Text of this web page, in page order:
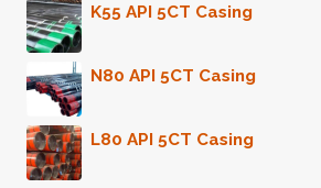
K55 API 5CT Casing
N80 API 5CT Casing
L80 API 5CT Casing